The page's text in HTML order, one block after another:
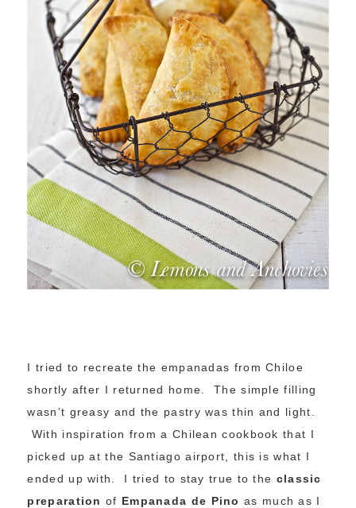
I tried to recreate the empanadas from Chiloe
shortly after I returned home. The simple filling
wasn’t greasy and the pastry was thin and light.
With inspiration from a Chilean cookbook that I
picked up at the Santiago airport, this is what I
ended up with. I tried to stay true to the classic
preparation of Empanada de Pinoas much as I